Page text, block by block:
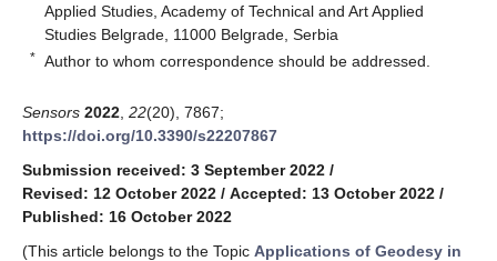
Applied Studies, Academy of Technical and Art Applied
Studies Belgrade, 11000 Belgrade, Serbia
* Author to whom correspondence should be addressed.
Sensors 2022 22(20), 7867;
https://doi.org/10.3390/s22207867
Submission received: 3 September 2022 /
Revised: 12 October 2022 / Accepted: 13 October 2022 /
Published: 16 October 2022
(This article belongs to the Topic Applications of Geodesy in